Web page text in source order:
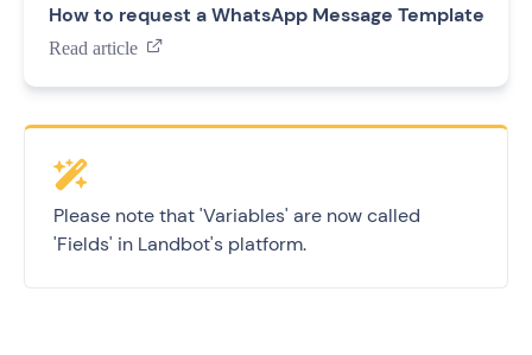
How to request a WhatsApp Message Template
Read article 
Please note that 'Variables' are now called
'Fields' in Landbot's platform.